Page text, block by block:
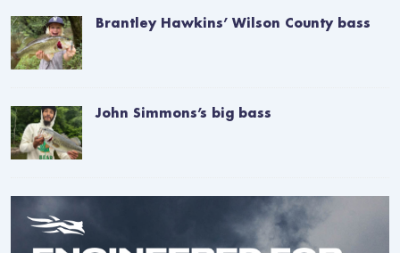
Brantley Hawkins’ Wilson County bass
John Simmons’s big bass